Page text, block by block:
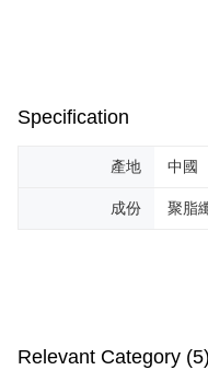
Specification
產地 中國
成份 聚脂
Relevant Category (5)